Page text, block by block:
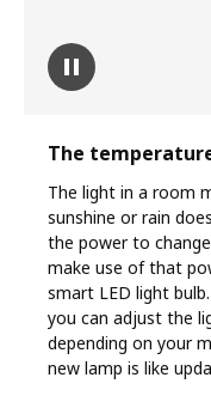
pause
The
The light in a room
sunshine or rain
the power to
make use of that
smart LED light
you can adjust the
depending on your
new lamp is like